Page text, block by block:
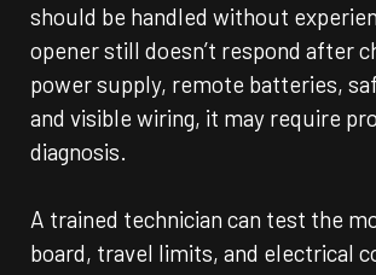
should be handled without
opener still doesn’t respond after
power supply, remote batteries,
and visible wiring, it may require
diagnosis.
A trained technician can test the
board, travel limits, and electrical